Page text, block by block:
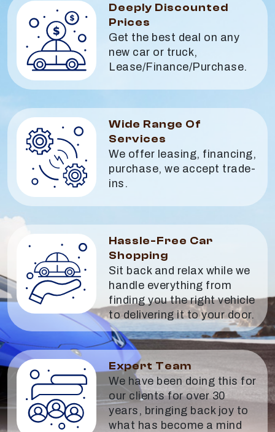
Deeply Discounted
Prices
Get the best deal on any
new car or truck,
Lease/Finance/Purchase.
Wide Range Of
Services
We offer leasing, financing,
purchase, we accept trade-
ins.
Hassle-Free Car
Shopping
Sit back and relax while we
handle everything from
finding you the right vehicle
to delivering it to your door.
Expert Team
We have been doing this for
our clients for over 30
years, bringing back joy to
what has become a mind